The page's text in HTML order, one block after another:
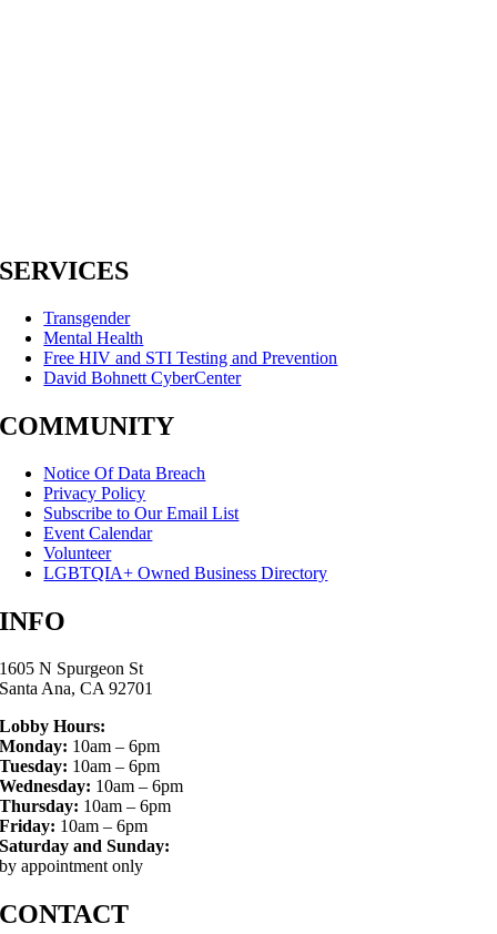
SERVICES
Transgender
Mental Health
Free HIV and STI Testing and Prevention
David Bohnett CyberCenter
COMMUNITY
Notice Of Data Breach
Privacy Policy
Subscribe to Our Email List
Event Calendar
Volunteer
LGBTQIA+ Owned Business Directory
INFO
1605 N Spurgeon St
Santa Ana, CA 92701
Lobby Hours:
Monday: 10am – 6pm
Tuesday: 10am – 6pm
Wednesday: 10am – 6pm
Thursday: 10am – 6pm
Friday: 10am – 6pm
Saturday and Sunday:
by appointment only
CONTACT